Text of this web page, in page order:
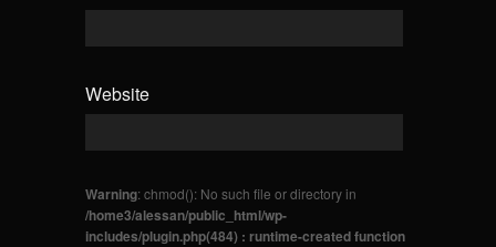
Website
Warning: chmod(): No such file or directory in
/home3/alessan/public_html/wp-
includes/plugin.php(484) : runtime-created function